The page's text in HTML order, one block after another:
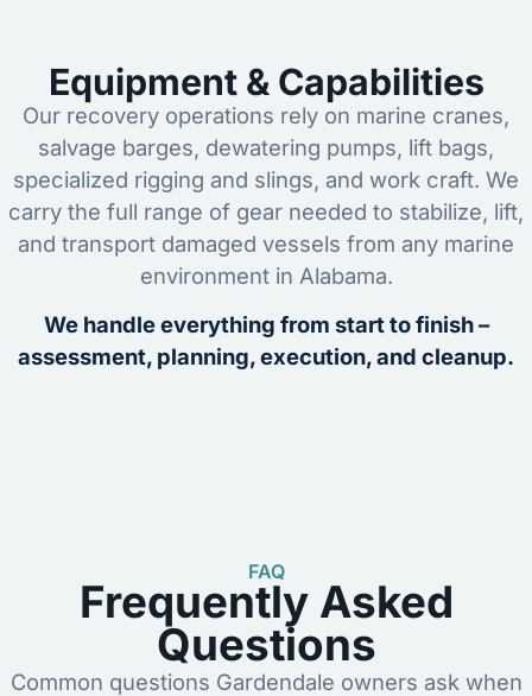
Equipment & Capabilities
Our recovery operations rely on marine cranes,
salvage barges, dewatering pumps, lift bags,
specialized rigging and slings, and work craft. We
carry the full range of gear needed to stabilize, lift,
and transport damaged vessels from any marine
environment in Alabama.
We handle everything from start to finish –
assessment, planning, execution, and cleanup.
FAQ
Frequently Asked
Questions
Common questions Gardendale owners ask when